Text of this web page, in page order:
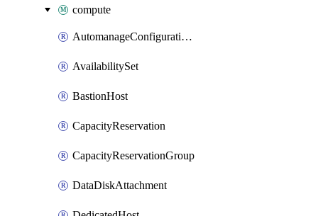
compute
AutomanageConfigurationAssignment
AvailabilitySet
BastionHost
CapacityReservation
CapacityReservationGroup
DataDiskAttachment